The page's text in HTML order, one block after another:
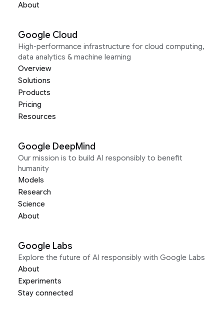
About
Google Cloud
High-performance infrastructure for cloud computing,
data analytics & machine learning
Overview
Solutions
Products
Pricing
Resources
Google DeepMind
Our mission is to build AI responsibly to benefit
humanity
Models
Research
Science
About
Google Labs
Explore the future of AI responsibly with Google Labs
About
Experiments
Stay connected